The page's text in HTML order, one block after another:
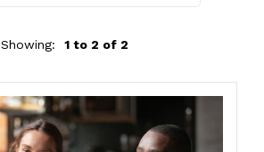
Showing: 1 to 2 of 2